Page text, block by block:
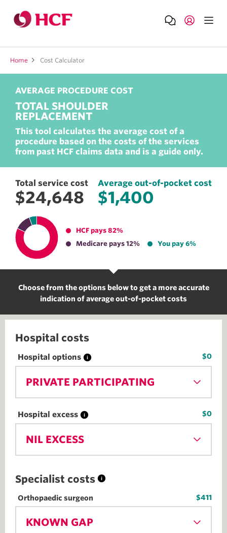
Home Cost Calculator
AVERAGE PROCEDURE COST
TOTAL SHOULDER
REPLACEMENT
Total service cost
$24,648
Average out-of-pocket cost
$1,400
This tool calculates the average cost of a
procedure based on the costs of the services
from past HCF claims data and is a guide only.
Total service cost
$24,648
Average out-of-pocket cost
$1,400
HCF pays 82%
Medicare pays 12%
You pay 6%
Choose from the options below to get a more accurate
indication of average out-of-pocket costs
Hospital costs
Hospital options $0
PRIVATE PARTICIPATING
Hospital excess $0
NIL EXCESS
Specialist costs
Orthopaedic surgeon $411
KNOWN GAP